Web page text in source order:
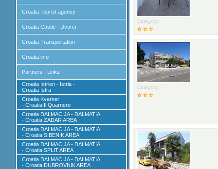
Croatia Tourist agency
Croatia Castle - Dvorci
Croatia Transportation
Croatia info
Partners - Links
Croatia Istrien - Istria -
Croatia Istra
Croatia Kvarner
- Croatia Il Quarnero
Croatia DALMACIJA - DALMATIA
- Croatia ZADAR AREA
Croatia DALMACIJA - DALMATIA
- Croatia SIBENIK AREA
Croatia DALMACIJA - DALMATIA
- Croatia SPLIT AREA
Croatia DALMACIJA - DALMATIA
- Croatia DUBROVNIK AREA
Category:
Category: